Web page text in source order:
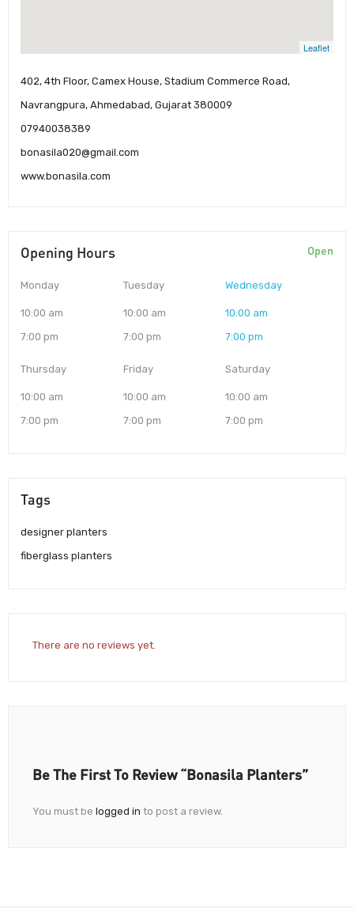
Leaflet
402, 4th Floor, Camex House, Stadium Commerce Road,
Navrangpura, Ahmedabad, Gujarat 380009
07940038389
bonasila020@gmail.com
www.bonasila.com
Opening Hours Open
Monday
10:00 am
7:00 pm
Tuesday
10:00 am
7:00 pm
Wednesday
10:00 am
7:00 pm
Thursday
10:00 am
7:00 pm
Friday
10:00 am
7:00 pm
Saturday
10:00 am
7:00 pm
Tags
designer planters
fiberglass planters
There are no reviews yet.
Be The First To Review “Bonasila Planters”
You must be logged in to post a review.